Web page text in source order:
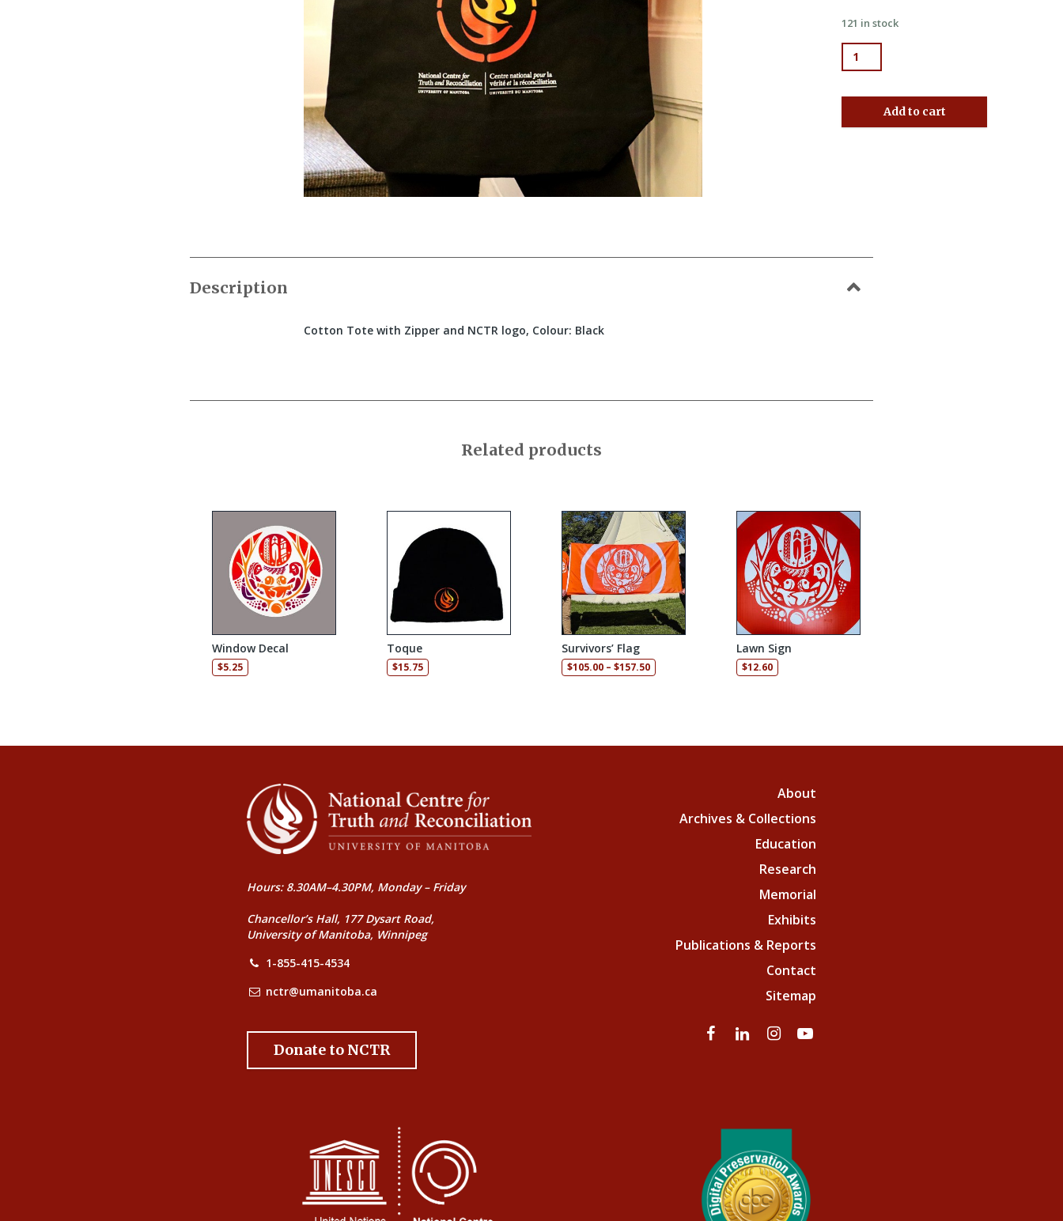
121 in stock
Tote Bag quantity
Add to cart
Description
Cotton Tote with Zipper and NCTR logo, Colour: Black
Related products
Window Decal
$5.25
Toque
$15.75
Survivors’ Flag
$105.00 – $157.50Price range: $105.00 through $157.50
Lawn Sign
$12.60
Hours: 8.30AM–4.30PM, Monday – Friday
Chancellor’s Hall, 177 Dysart Road,
University of Manitoba, Winnipeg
1-855-415-4534
nctr@umanitoba.ca
Donate to NCTR
About
Archives & Collections
Education
Research
Memorial
Exhibits
Publications & Reports
Contact
Sitemap